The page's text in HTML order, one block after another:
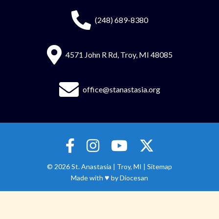
(248) 689-8380
4571 John R Rd, Troy, MI 48085
office@stanastasia.org
© 2026St. Anastasia | Troy, MI | Sitemap
Made with ♥ byDiocesan